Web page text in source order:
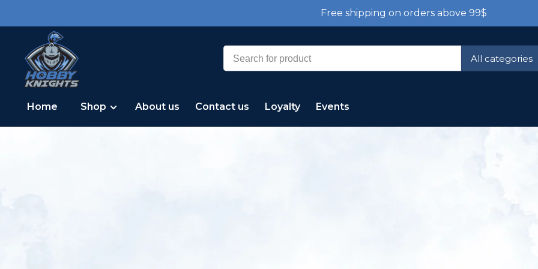
Free shipping on orders above 99$
All categories
Home Shop About us Contact us Loyalty Events